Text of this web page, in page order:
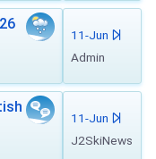
11-Jun
Admin
11-Jun
J2SkiNews